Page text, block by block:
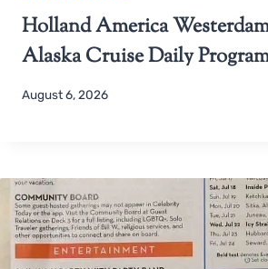
Holland America
Alaska Cruise Daily
August 6, 2026